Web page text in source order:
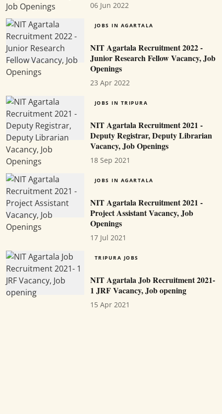
06 Jun 2022
JOBS IN AGARTALA
NIT Agartala Recruitment 2022 -
Junior Research Fellow Vacancy, Job
Openings
23 Apr 2022
JOBS IN TRIPURA
NIT Agartala Recruitment 2021 -
Deputy Registrar, Deputy Librarian
Vacancy, Job Openings
18 Sep 2021
JOBS IN AGARTALA
NIT Agartala Recruitment 2021 -
Project Assistant Vacancy, Job
Openings
17 Jul 2021
TRIPURA JOBS
NIT Agartala Job Recruitment 2021-
1 JRF Vacancy, Job opening
15 Apr 2021